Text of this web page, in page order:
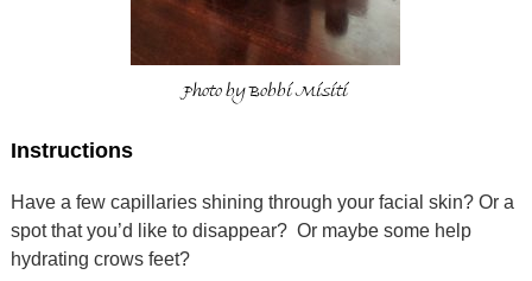
Photo by Bobbi Misiti
Instructions
Have a few capillaries shining through your facial skin? Or a
spot that you’d like to disappear? Or maybe some help
hydrating crows feet?